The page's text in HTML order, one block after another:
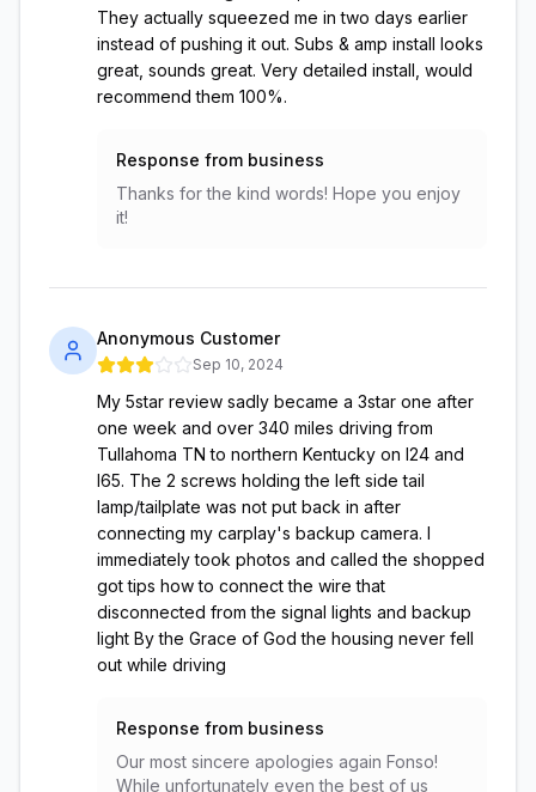
They actually squeezed me in two days earlier
instead of pushing it out. Subs & amp install looks
great, sounds great. Very detailed install, would
recommend them 100%.
Response from business
Thanks for the kind words! Hope you enjoy
it!
Anonymous Customer
Sep 10, 2024
My 5star review sadly became a 3star one after
one week and over 340 miles driving from
Tullahoma TN to northern Kentucky on I24 and
I65. The 2 screws holding the left side tail
lamp/tailplate was not put back in after
connecting my carplay's backup camera. I
immediately took photos and called the shopped
got tips how to connect the wire that
disconnected from the signal lights and backup
light By the Grace of God the housing never fell
out while driving
Response from business
Our most sincere apologies again Fonso!
While unfortunately even the best of us